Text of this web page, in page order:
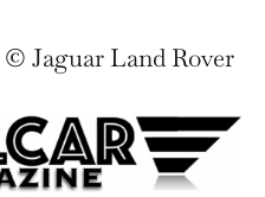
© Jaguar Land Rover